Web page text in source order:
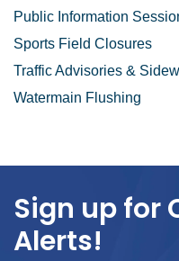
Public Information
Sports Field Closures
Traffic Advisories &
Watermain Flushing
Sign up for
Alerts!